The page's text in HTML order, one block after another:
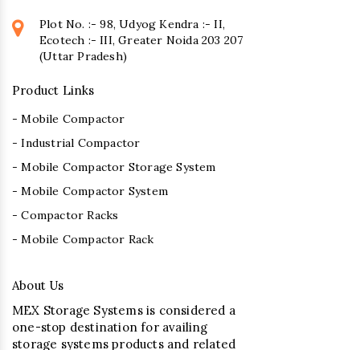
Plot No. :- 98, Udyog Kendra :- II,
Ecotech :- III, Greater Noida 203 207
(Uttar Pradesh)
Product Links
- Mobile Compactor
- Industrial Compactor
- Mobile Compactor Storage System
- Mobile Compactor System
- Compactor Racks
- Mobile Compactor Rack
About Us
MEX Storage Systems is considered a
one-stop destination for availing
storage systems products and related